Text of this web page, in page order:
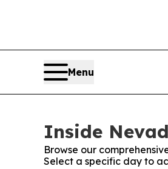
Menu
Inside
Browse our
Select a specific day to